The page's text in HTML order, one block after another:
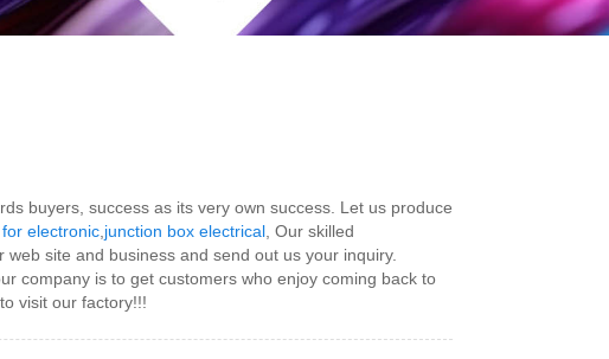
buyers, success as its very own success. Let us produce
electronic junction box electrical , Our skilled
site and business and send out us your inquiry.
company is to get customers who enjoy coming back to
visit our factory!!!